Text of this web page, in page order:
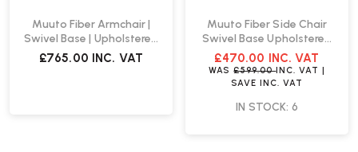
Muuto Fiber Armchair |
Swivel Base | Upholstered
Seat Shell
£765.00 INC. VAT
Muuto Fiber Side Chair
Swivel Base Upholstered
Seat Shell | Fast Delivery
£470.00 INC. VAT
WAS£599.00INC. VAT
SAVE
INC. VAT
IN STOCK: 6